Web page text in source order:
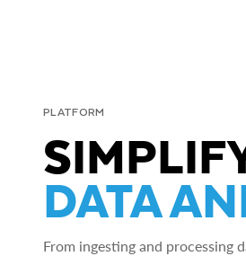
PLATFORM
DATA
From ingesting and processing